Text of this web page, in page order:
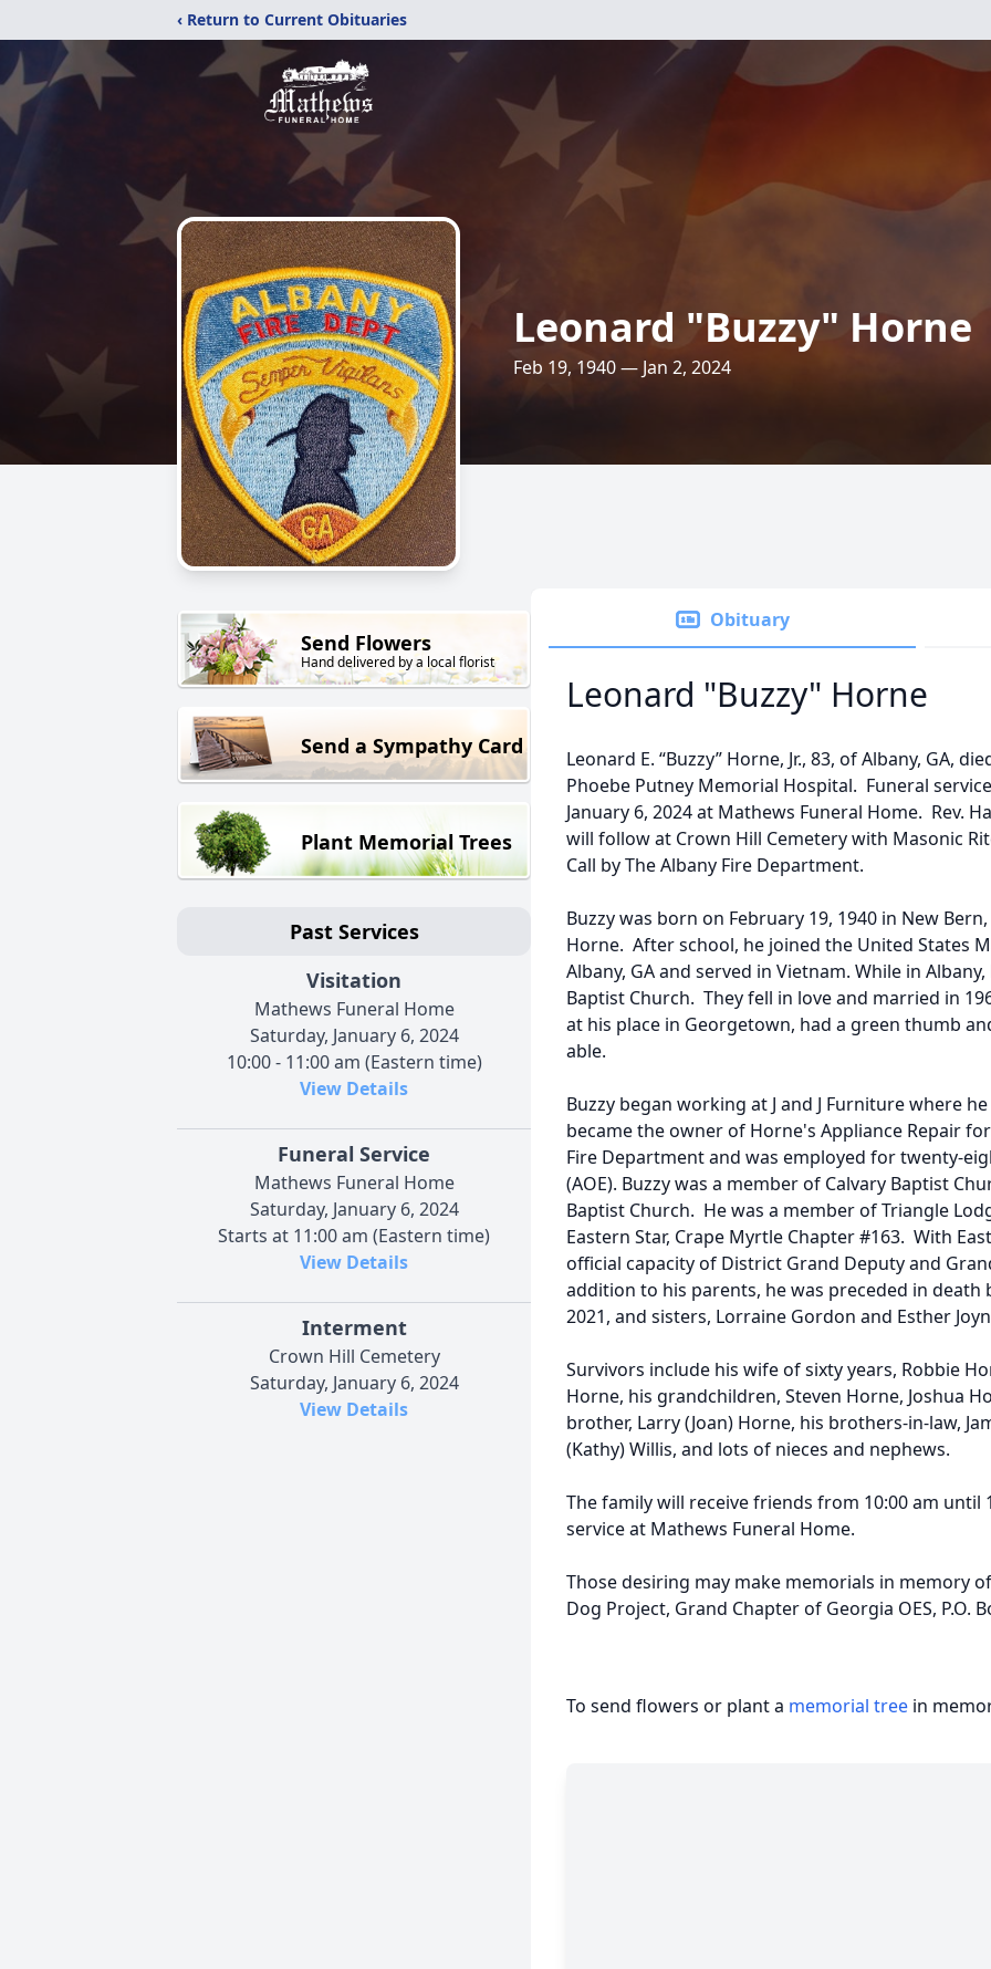
‹ Return to Current Obituaries
Leonard "Buzzy" Horne
Feb 19, 1940 — Jan 2, 2024
Send Flowers
Hand delivered by a local florist
Send a Sympathy Card
Plant Memorial Trees
Past Services
Visitation
Mathews Funeral Home
Saturday, January 6, 2024
10:00 - 11:00 am (Eastern time)
View Details
Funeral Service
Mathews Funeral Home
Saturday, January 6, 2024
Starts at 11:00 am (Eastern time)
View Details
Interment
Crown Hill Cemetery
Saturday, January 6, 2024
View Details
Obituary
Leonard "Buzzy" Horne
Leonard E. “Buzzy” Horne, Jr., 83, of Albany, GA,
Phoebe Putney Memorial Hospital. Funeral
January 6, 2024 at Mathews Funeral Home. Rev.
will follow at Crown Hill Cemetery with Masonic
Call by The Albany Fire Department.
Buzzy was born on February 19, 1940 in New
Horne. After school, he joined the United States
Albany, GA and served in Vietnam. While in
Baptist Church. They fell in love and married in
at his place in Georgetown, had a green thumb
able.
Buzzy began working at J and J Furniture where
became the owner of Horne's Appliance Repair
Fire Department and was employed for twenty-
(AOE). Buzzy was a member of Calvary Baptist
Baptist Church. He was a member of Triangle
Eastern Star, Crape Myrtle Chapter #163. With
official capacity of District Grand Deputy and
addition to his parents, he was preceded in death
2021, and sisters, Lorraine Gordon and Esther
Survivors include his wife of sixty years, Robbie
Horne, his grandchildren, Steven Horne, Joshua
brother, Larry (Joan) Horne, his brothers-in-law,
(Kathy) Willis, and lots of nieces and nephews.
The family will receive friends from 10:00 am until
service at Mathews Funeral Home.
Those desiring may make memorials in memory
Dog Project, Grand Chapter of Georgia OES, P.O.
To send flowers or plant a memorial tree in